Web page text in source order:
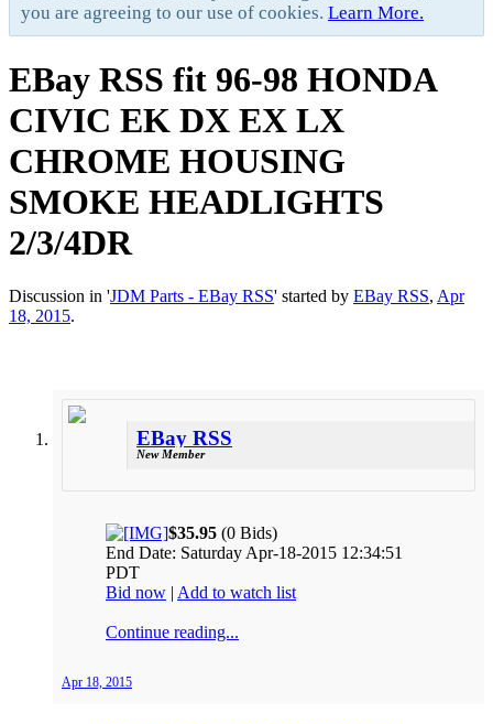
you are agreeing to our use of cookies. Learn More.
EBay RSS fit 96-98 HONDA
CIVIC EK DX EX LX
CHROME HOUSING
SMOKE HEADLIGHTS
2/3/4DR
Discussion in 'JDM Parts - EBay RSS' started by EBay RSS, Apr
18, 2015.
EBay RSS
New Member
$35.95 (0 Bids)
End Date: Saturday Apr-18-2015 12:34:51
PDT
Bid now | Add to watch list
Continue reading...
Apr 18, 2015